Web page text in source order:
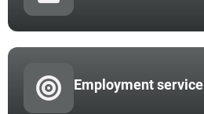
Employment service